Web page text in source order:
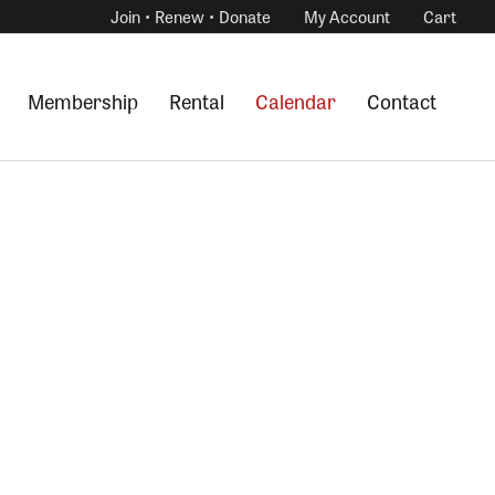
Join • Renew • Donate My Account Cart
Membership Rental Calendar Contact